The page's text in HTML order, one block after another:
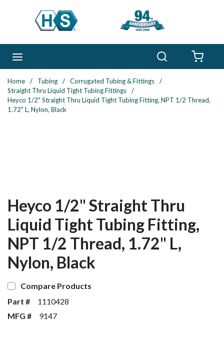
Skip to main content
Home / Tubing / Corrugated Tubing & Fittings
/
Straight Thru Liquid Tight Tubing Fittings
/
Heyco 1/2" Straight Thru Liquid Tight Tubing Fitting, NPT 1/2 Thread,
1.72" L, Nylon, Black
Heyco 1/2" Straight Thru
Liquid Tight Tubing Fitting,
NPT 1/2 Thread, 1.72" L,
Nylon, Black
Compare Products
Part #
1110428
MFG #
9147